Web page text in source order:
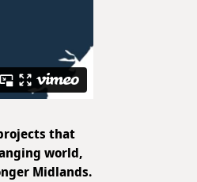
that
world,
Midlands.